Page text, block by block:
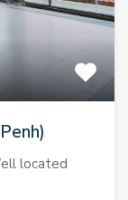
located